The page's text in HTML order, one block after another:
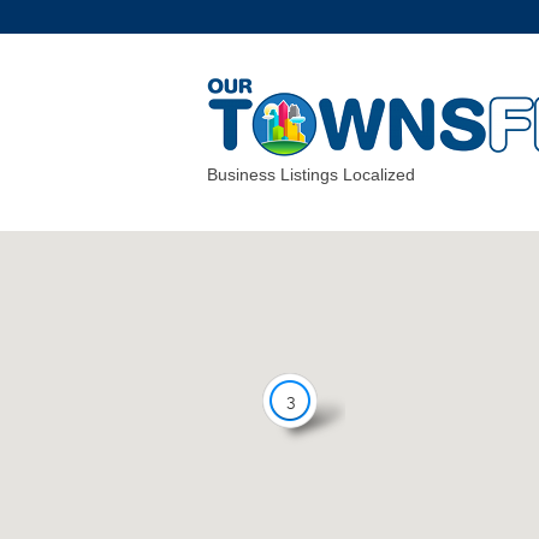
Business Listings Localized
3